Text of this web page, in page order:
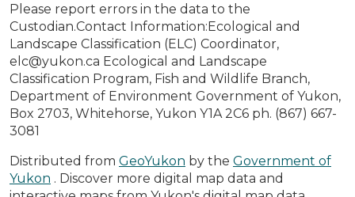
Please report errors in the data to the
Custodian.Contact Information:Ecological and
Landscape Classification (ELC) Coordinator,
elc@yukon.ca Ecological and Landscape
Classification Program, Fish and Wildlife Branch,
Department of Environment Government of Yukon,
Box 2703, Whitehorse, Yukon Y1A 2C6 ph. (867) 667-
3081
Distributed from GeoYukon by the Government of
Yukon . Discover more digital map data and